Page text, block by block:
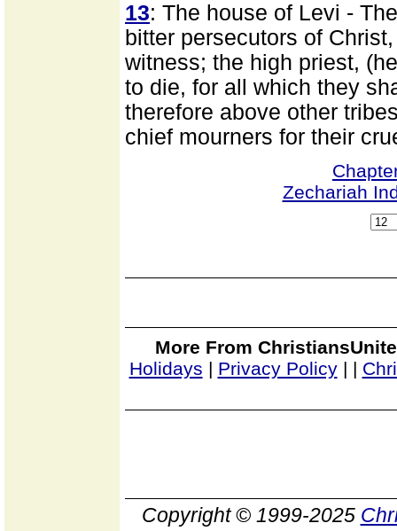
13: The house of Levi -
bitter persecutors of
witness; the high priest,
to die, for all which they
therefore above other
chief mourners for their
Zechariah
More From
Holidays | Privacy Policy| |
Copyright © 1999-2025